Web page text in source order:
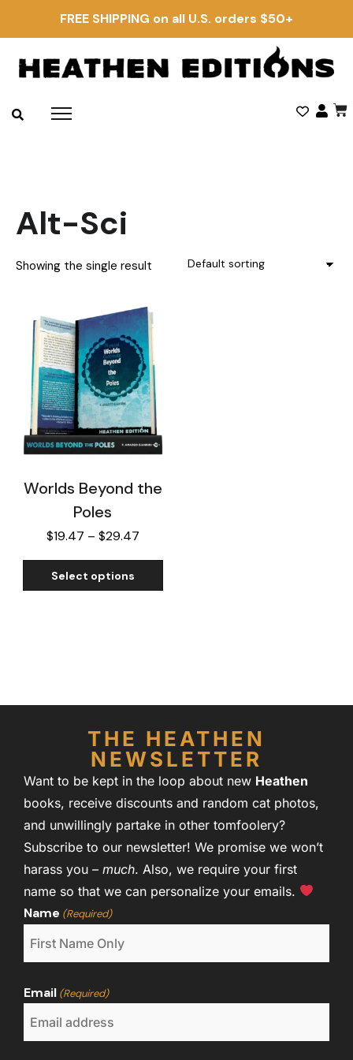
FREE SHIPPING on all U.S. orders $50+
Alt-Sci
Showing the single result
Worlds Beyond the
Poles
$19.47 – $29.47
Select options
THE HEATHEN
NEWSLETTER
Want to be kept in the loop about new Heathen
books, receive discounts and random cat photos,
and unwillingly partake in other tomfoolery?
Subscribe to our newsletter! We promise we won’t
harass you – much. Also, we require your first
name so that we can personalize your emails.
Name (Required)
Email (Required)